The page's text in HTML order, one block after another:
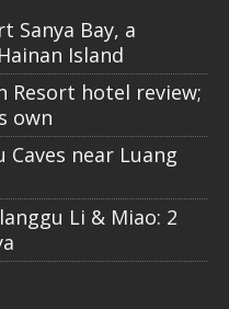
Sanya Bay, a
Island
Resort hotel review;
own
Caves near Luang
Li & Miao: 2